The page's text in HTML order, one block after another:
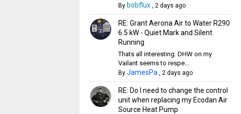
By bobflux, 2 days ago
RE: Grant Aerona Air to Water R290
6.5 kW - Quiet Mark and Silent
Running
Thats all interesting. DHW on my
Vailant seems to respe...
By JamesPa, 2 days ago
RE: Do I need to change the control
unit when replacing my Ecodan Air
Source Heat Pump